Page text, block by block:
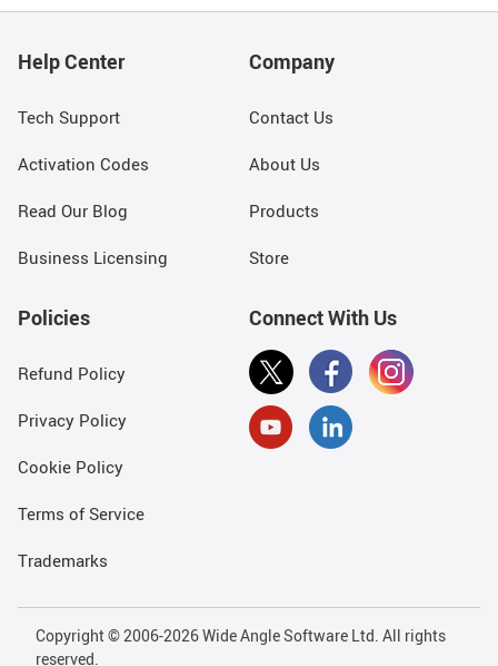
Help Center
Tech Support
Activation Codes
Read Our Blog
Business Licensing
Company
Contact Us
About Us
Products
Store
Policies
Refund Policy
Privacy Policy
Cookie Policy
Terms of Service
Trademarks
Connect With Us
Copyright © 2006-2026 Wide Angle Software Ltd. All rights
reserved.